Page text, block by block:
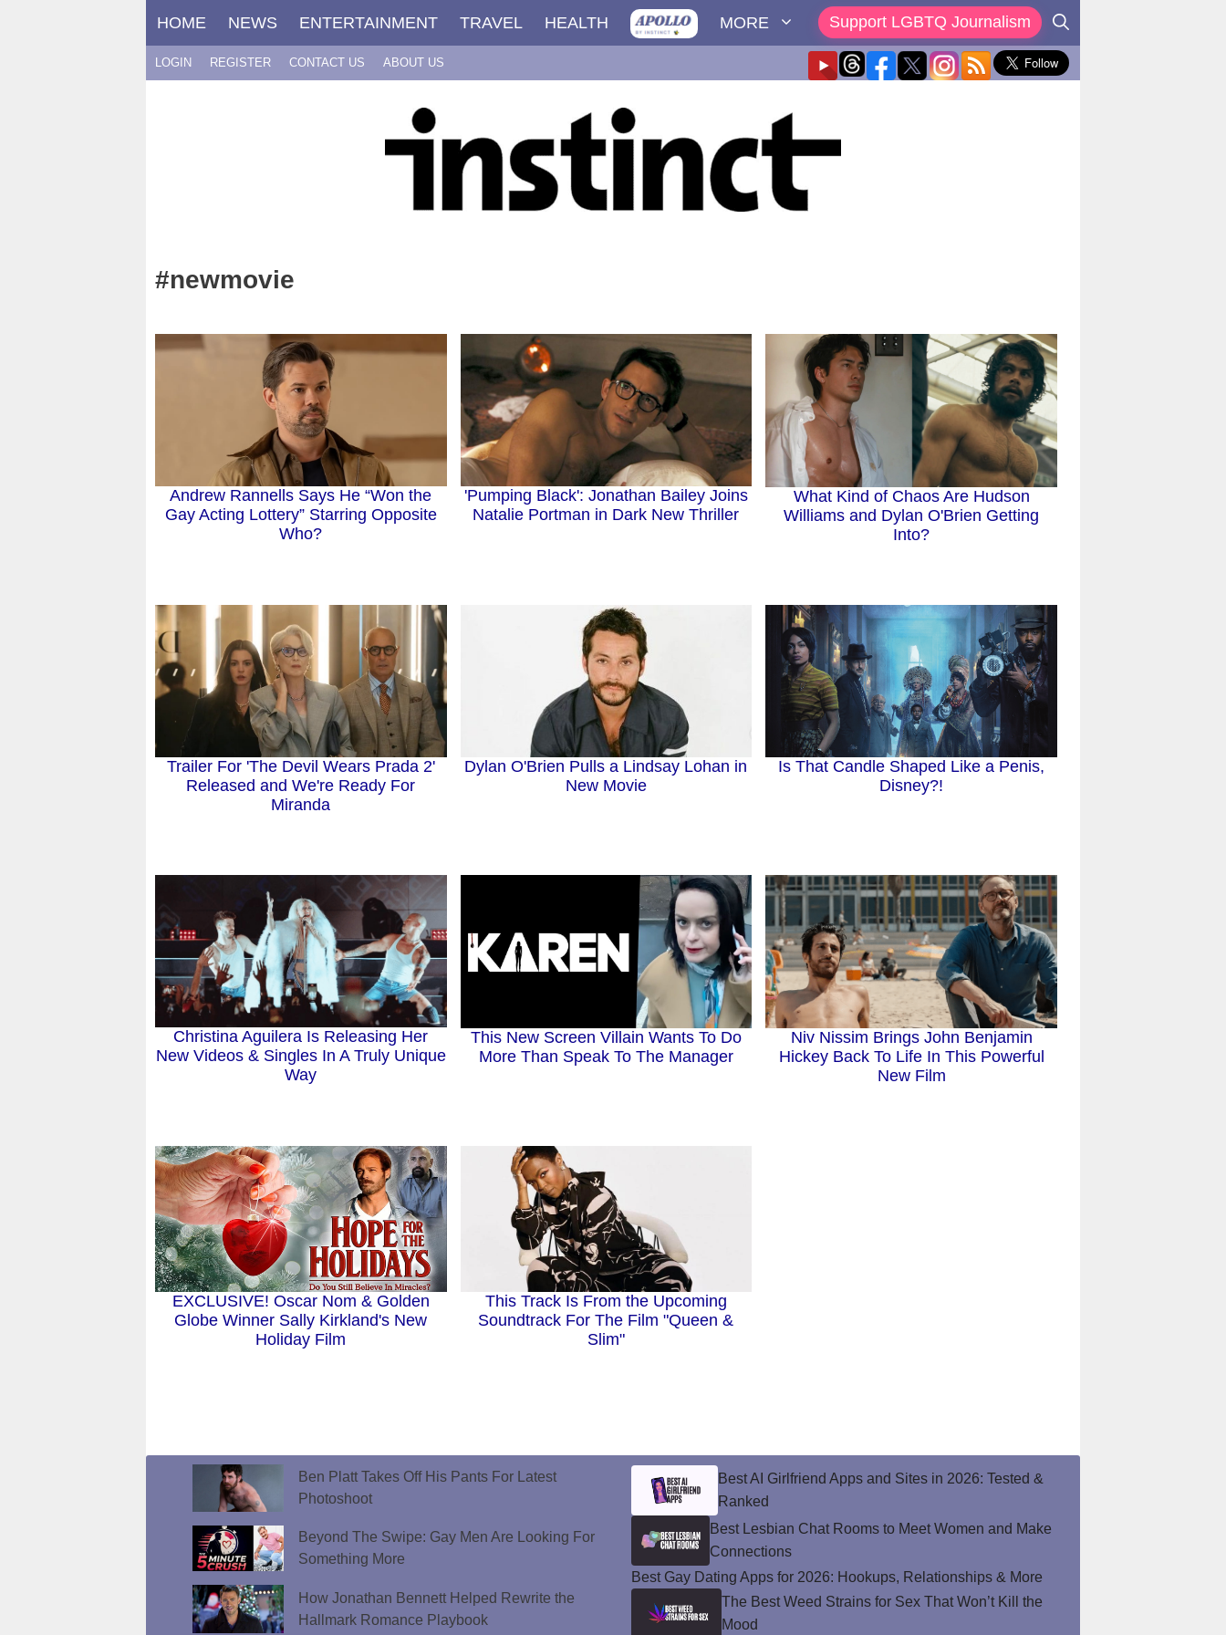
HOME NEWS ENTERTAINMENT TRAVEL HEALTH MORE Support LGBTQ Journalism
LOGIN REGISTER CONTACT US ABOUT US
#newmovie
Andrew Rannells Says He “Won the
Gay Acting Lottery” Starring Opposite
Who?
'Pumping Black': Jonathan Bailey Joins
Natalie Portman in Dark New Thriller
What Kind of Chaos Are Hudson
Williams and Dylan O'Brien Getting
Into?
Trailer For 'The Devil Wears Prada 2'
Released and We're Ready For
Miranda
Dylan O'Brien Pulls a Lindsay Lohan in
New Movie
Is That Candle Shaped Like a Penis,
Disney?!
Christina Aguilera Is Releasing Her
New Videos & Singles In A Truly Unique
Way
This New Screen Villain Wants To Do
More Than Speak To The Manager
Niv Nissim Brings John Benjamin
Hickey Back To Life In This Powerful
New Film
EXCLUSIVE! Oscar Nom & Golden
Globe Winner Sally Kirkland's New
Holiday Film
This Track Is From the Upcoming
Soundtrack For The Film "Queen &
Slim"
Ben Platt Takes Off His Pants For Latest
Photoshoot
Beyond The Swipe: Gay Men Are Looking For
Something More
How Jonathan Bennett Helped Rewrite the
Hallmark Romance Playbook
Best AI Girlfriend Apps and Sites in 2026: Tested &
Ranked
Best Lesbian Chat Rooms to Meet Women and Make
Connections
Best Gay Dating Apps for 2026: Hookups, Relationships & More
The Best Weed Strains for Sex That Won’t Kill the
Mood